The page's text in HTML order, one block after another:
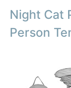
Night Cat
Person